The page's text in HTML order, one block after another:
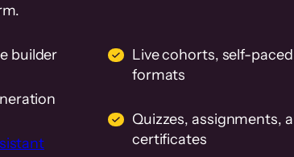
builder
Live cohorts, self-
formats
Quizzes, assignments,
certificates